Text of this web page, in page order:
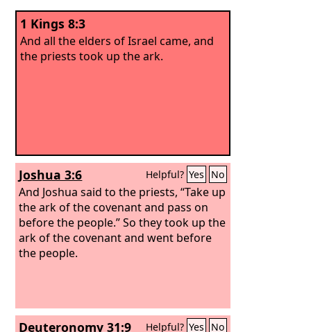
1 Kings 8:3
And all the elders of Israel came, and
the priests took up the ark.
Joshua 3:6 Helpful? Yes No
And Joshua said to the priests, “Take up
the ark of the covenant and pass on
before the people.” So they took up the
ark of the covenant and went before
the people.
Deuteronomy 31:9 Helpful? Yes No